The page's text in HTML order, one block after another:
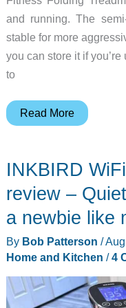
and running. The
stable for more
you can store it if
to
Merach
Treadmill
review
Skips
the
fancy
digital
bits
Read More
INKBIRD
review –
a newbie like
By Bob Patterson /
Home and Kitchen /4